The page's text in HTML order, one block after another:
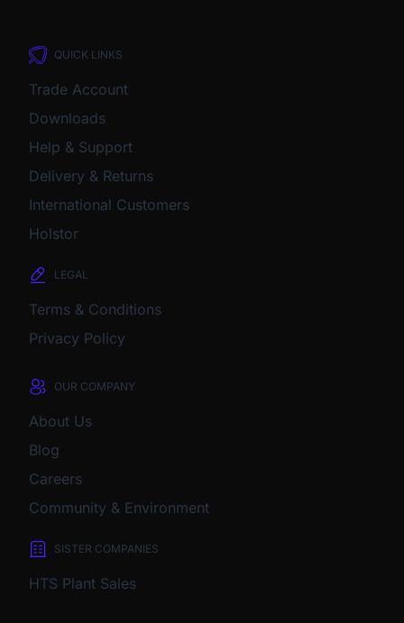
QUICK LINKS
Trade Account
Downloads
Help & Support
Delivery & Returns
International Customers
Holstor
LEGAL
Terms & Conditions
Privacy Policy
OUR COMPANY
About Us
Blog
Careers
Community & Environment
SISTER COMPANIES
HTS Plant Sales